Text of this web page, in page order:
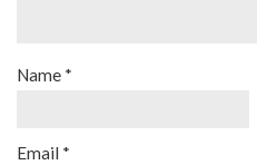
Name *
Email *